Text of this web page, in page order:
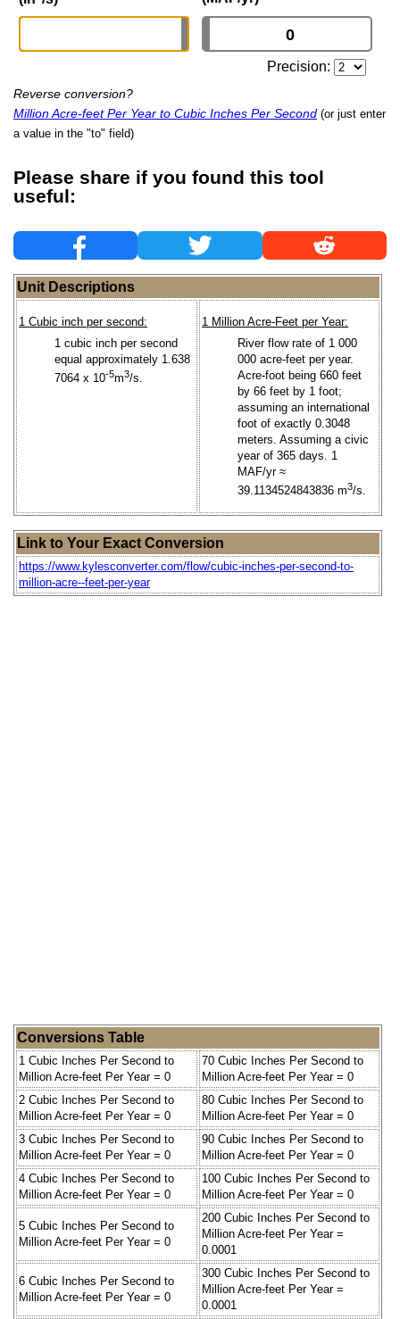
Precision:
Reverse conversion?
Million Acre-feet Per Year to Cubic Inches Per Second (or just enter
a value in the "to" field)
Please share if you found this tool
useful:
Unit Descriptions
1 Cubic inch per second:
1 cubic inch per second
equal approximately 1.638
7064 x 10-5m3/s.
1 Million Acre-Feet per Year:
River flow rate of 1 000
000 acre-feet per year.
Acre-foot being 660 feet
by 66 feet by 1 foot;
assuming an international
foot of exactly 0.3048
meters. Assuming a civic
year of 365 days. 1
MAF/yr ≈
39.1134524843836 m3/s.
Link to Your Exact Conversion
https://www.kylesconverter.com/flow/cubic-inches-per-second-to-
million-acre--feet-per-year
Conversions Table
1 Cubic Inches Per Second to
Million Acre-feet Per Year = 0
70 Cubic Inches Per Second to
Million Acre-feet Per Year = 0
2 Cubic Inches Per Second to
Million Acre-feet Per Year = 0
80 Cubic Inches Per Second to
Million Acre-feet Per Year = 0
3 Cubic Inches Per Second to
Million Acre-feet Per Year = 0
90 Cubic Inches Per Second to
Million Acre-feet Per Year = 0
4 Cubic Inches Per Second to
Million Acre-feet Per Year = 0
100 Cubic Inches Per Second to
Million Acre-feet Per Year = 0
5 Cubic Inches Per Second to
Million Acre-feet Per Year = 0
200 Cubic Inches Per Second to
Million Acre-feet Per Year =
0.0001
6 Cubic Inches Per Second to
Million Acre-feet Per Year = 0
300 Cubic Inches Per Second to
Million Acre-feet Per Year =
0.0001